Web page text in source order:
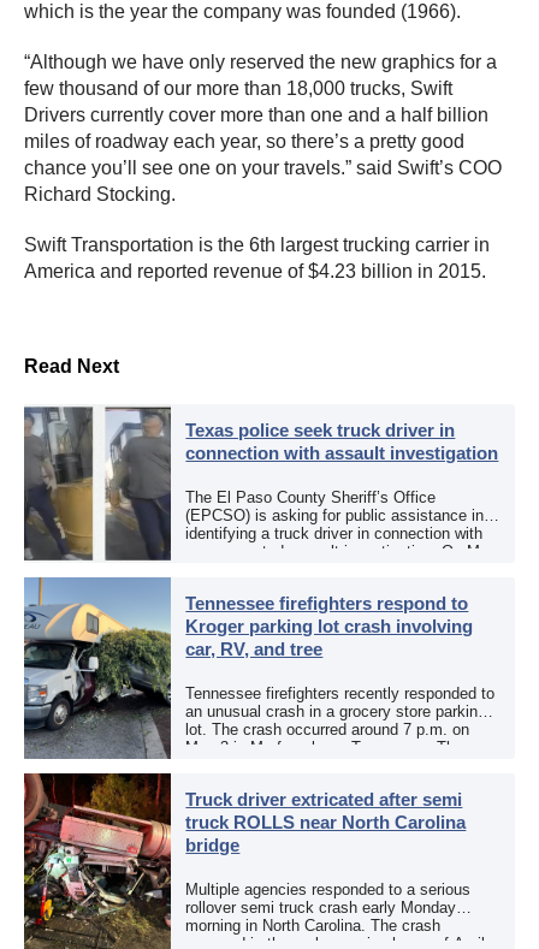
which is the year the company was founded (1966).
“Although we have only reserved the new graphics for a
few thousand of our more than 18,000 trucks, Swift
Drivers currently cover more than one and a half billion
miles of roadway each year, so there’s a pretty good
chance you’ll see one on your travels.” said Swift’s COO
Richard Stocking.
Swift Transportation is the 6th largest trucking carrier in
America and reported revenue of $4.23 billion in 2015.
Read Next
Texas police seek truck driver in
connection with assault investigation
The El Paso County Sheriff’s Office
(EPCSO) is asking for public assistance in
identifying a truck driver in connection with
an aggravated assault investigation. On May
Tennessee firefighters respond to
Kroger parking lot crash involving
car, RV, and tree
Tennessee firefighters recently responded to
an unusual crash in a grocery store parking
lot. The crash occurred around 7 p.m. on
May 3 in Murfreesboro, Tennessee. The
Truck driver extricated after semi
truck ROLLS near North Carolina
bridge
Multiple agencies responded to a serious
rollover semi truck crash early Monday
morning in North Carolina. The crash
occurred in the early morning hours of April